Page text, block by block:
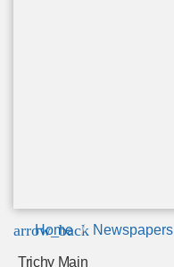
arrow_back
Home Newspapers
Trichy Main